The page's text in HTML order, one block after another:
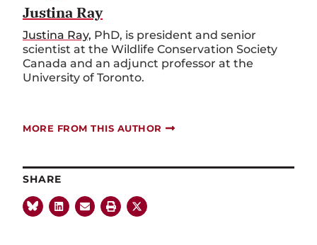
Justina Ray
Justina Ray, PhD, is president and senior
scientist at the Wildlife Conservation Society
Canada and an adjunct professor at the
University of Toronto.
MORE FROM THIS AUTHOR
SHARE